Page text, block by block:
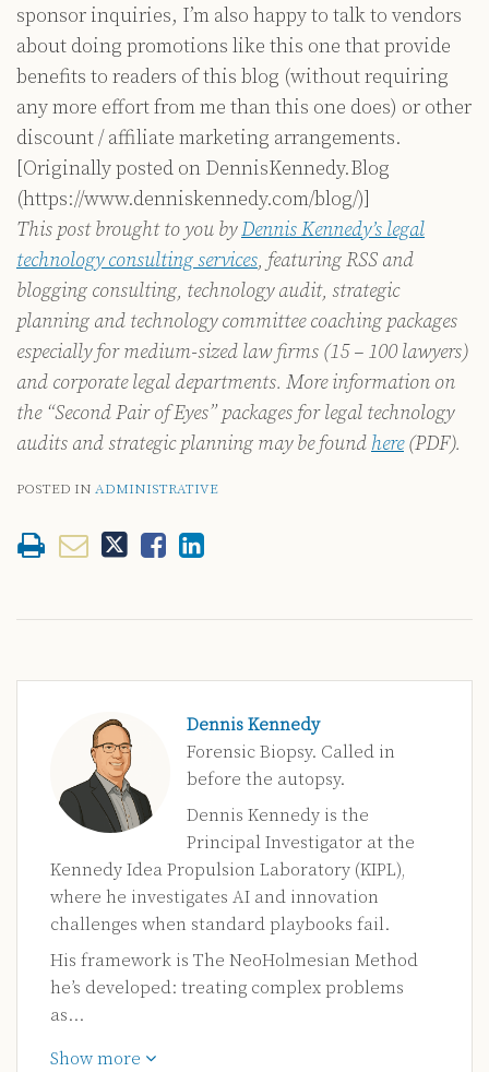
sponsor inquiries, I’m also happy to talk to vendors
about doing promotions like this one that provide
benefits to readers of this blog (without requiring
any more effort from me than this one does) or other
discount / affiliate marketing arrangements.
[Originally posted on DennisKennedy.Blog
(https://www.denniskennedy.com/blog/)]
This post brought to you byDennis Kennedy’s legal
technology consulting services, featuring RSS and
blogging consulting, technology audit, strategic
planning and technology committee coaching packages
especially for medium-sized law firms (15 – 100 lawyers)
and corporate legal departments. More information on
the “Second Pair of Eyes” packages for legal technology
audits and strategic planning may be found here(PDF).
POSTED IN ADMINISTRATIVE
Dennis Kennedy
Forensic Biopsy. Called in
before the autopsy.
Dennis Kennedy is the
Principal Investigator at the
Kennedy Idea Propulsion Laboratory (KIPL),
where he investigates AI and innovation
challenges when standard playbooks fail.
His framework is The NeoHolmesian Method
he’s developed: treating complex problems
as…
Show more